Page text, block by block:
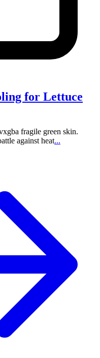
for Lettuce
fragile green skin.
against heat...